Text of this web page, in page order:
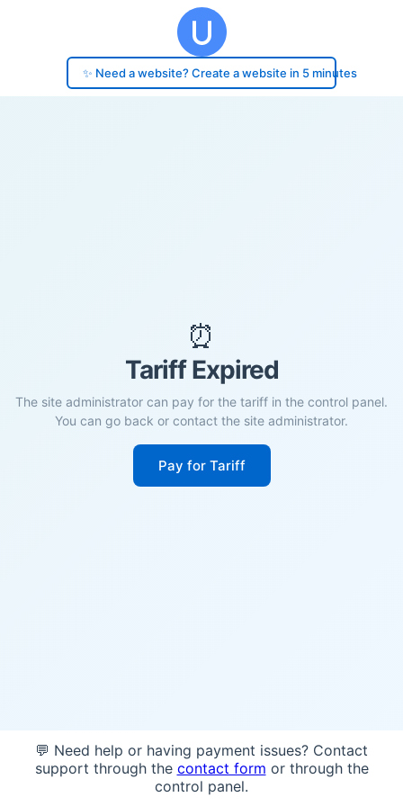
✨ Need a website? Create a website in 5 minutes
⏰
Tariff Expired
The site administrator can pay for the tariff in the control panel.
You can go back or contact the site administrator.
Pay for Tariff
💬 Need help or having payment issues? Contact
support through the contact form or through the
control panel.